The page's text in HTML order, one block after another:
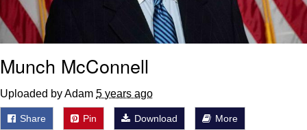
Munch McConnell
Uploaded by Adam 5 years ago
Share Pin Download More